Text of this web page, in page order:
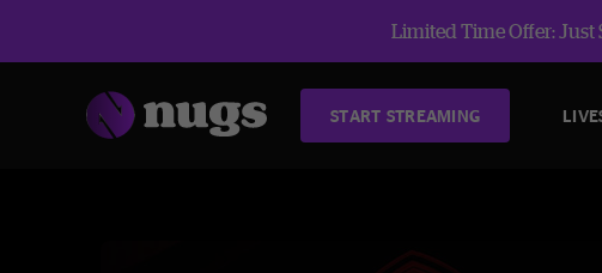
Limited Time Offer: Just
START STREAMING